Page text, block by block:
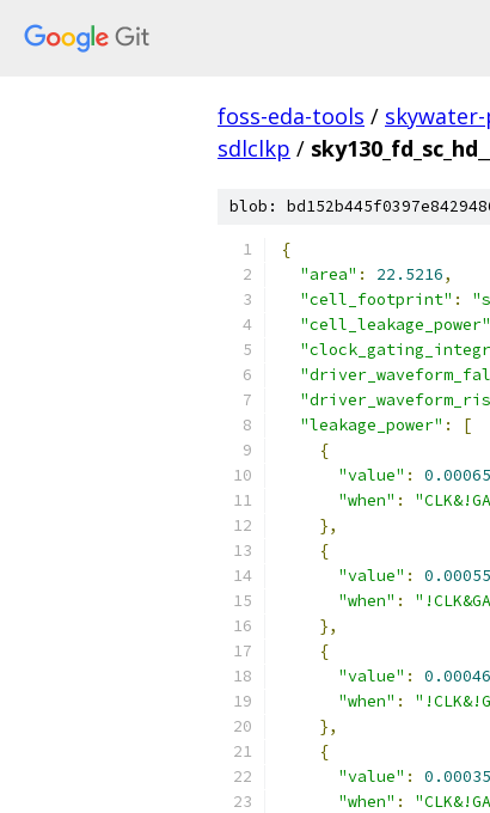
foss-eda-tools /
sdlclkp /
blob:
{
"area" : 22.5216,
"cell_footprint" :
"cell_leakage_power"
"leakage_power" :
[
{
"value" :
"when" :
},
{
"value" :
"when" :
},
{
"value" :
"when" :
},
{
"value" :
"when" :